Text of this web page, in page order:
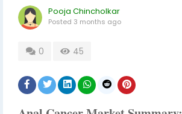
Pooja Chincholkar
Posted 3 months ago
0 45